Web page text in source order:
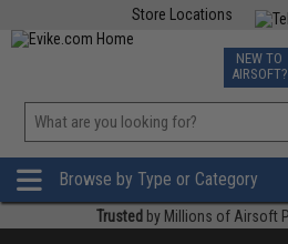
Store Locations
TCG
NEW TO
AIRSOFT?
Browse by Type or Category
Trusted by Millions of Airsoft